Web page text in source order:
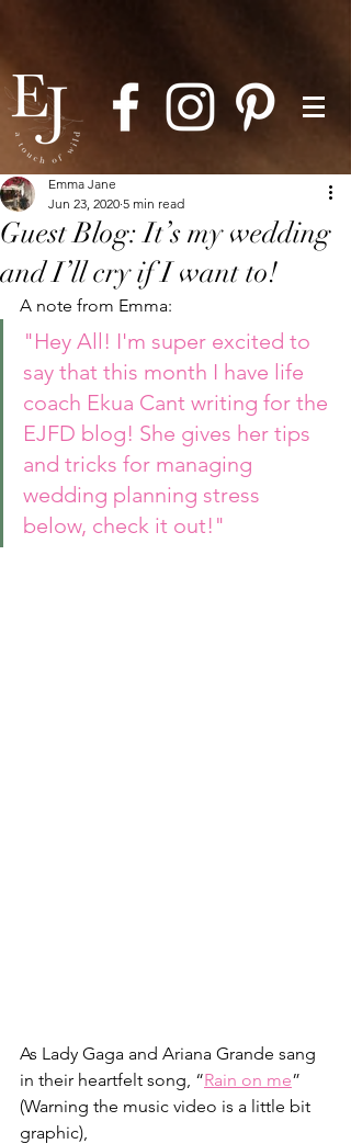
Guest Blog: It’s my wedding
and I’ll cry if I want to!
Emma Jane
Jun 23, 2020 5 min read
A note from Emma:
"Hey All! I'm super excited to
say that this month I have life
coach Ekua Cant writing for the
EJFD blog! She gives her tips
and tricks for managing
wedding planning stress
below, check it out!"
As Lady Gaga and Ariana Grande sang
in their heartfelt song, “Rain on me”
(Warning the music video is a little bit
graphic),